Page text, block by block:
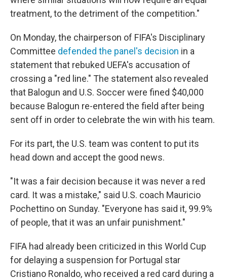
treatment, to the detriment of the competition."
On Monday, the chairperson of FIFA's Disciplinary
Committee defended the panel's decision in a
statement that rebuked UEFA's accusation of
crossing a "red line." The statement also revealed
that Balogun and U.S. Soccer were fined $40,000
because Balogun re-entered the field after being
sent off in order to celebrate the win with his team.
For its part, the U.S. team was content to put its
head down and accept the good news.
"It was a fair decision because it was never a red
card. It was a mistake," said U.S. coach Mauricio
Pochettino on Sunday. "Everyone has said it, 99.9%
of people, that it was an unfair punishment."
FIFA had already been criticized in this World Cup
for delaying a suspension for Portugal star
Cristiano Ronaldo, who received a red card during a